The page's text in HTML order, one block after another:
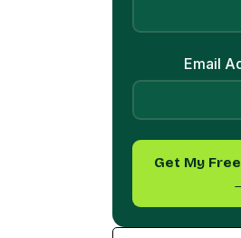
Get My